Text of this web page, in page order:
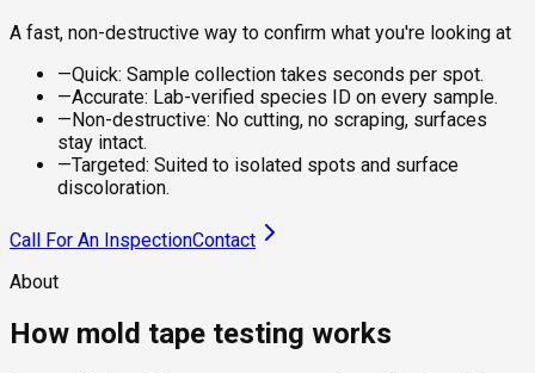
A fast, non-destructive way to confirm what you're looking at
—Quick: Sample collection takes seconds per spot.
—Accurate: Lab-verified species ID on every sample.
— Non-destructive: No cutting, no scraping, surfaces
stay intact.
—Targeted: Suited to isolated spots and surface
discoloration.
Call For An InspectionContact
About
How mold tape testing works